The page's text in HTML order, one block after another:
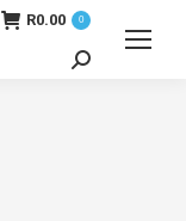
R0.00 0
Search: